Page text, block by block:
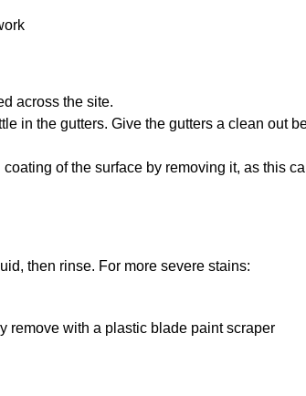
across the site.
in the gutters. Give the gutters a clean out
of the surface by removing it, as this
then rinse. For more severe stains:
remove with a plastic blade paint scraper